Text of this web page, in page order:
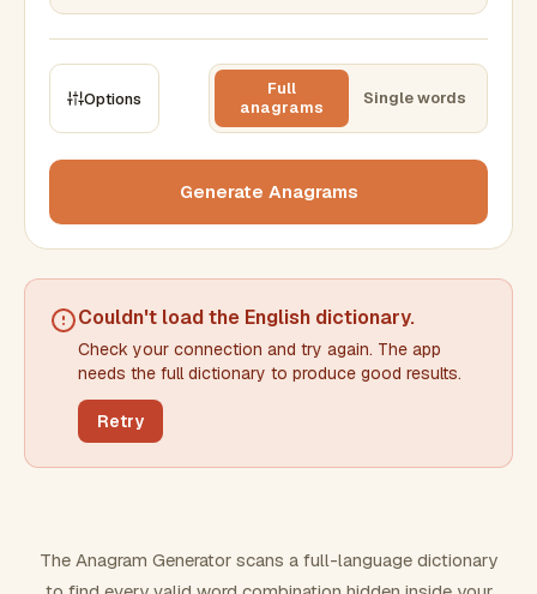
Options
Full
anagrams
Single words
Min words Max words
Min letters/word Max letters/word
FILTERING
Generate Anagrams
Couldn't load the English dictionary.
Check your connection and try again. The app
needs the full dictionary to produce good results.
Retry
The Anagram Generator scans a full-language dictionary